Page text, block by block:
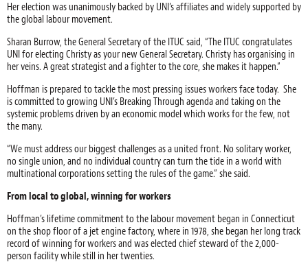
Her election was unanimously backed by UNI’s affiliates and widely supported by
the global labour movement.
Sharan Burrow, the General Secretary of the ITUC said, “The ITUC congratulates
UNI for electing Christy as your new General Secretary. Christy has organising in
her veins. A great strategist and a fighter to the core, she makes it happen.”
Hoffman is prepared to tackle the most pressing issues workers face today. She
is committed to growing UNI’s Breaking Through agenda and taking on the
systemic problems driven by an economic model which works for the few, not
the many.
“We must address our biggest challenges as a united front. No solitary worker,
no single union, and no individual country can turn the tide in a world with
multinational corporations setting the rules of the game.” she said.
From local to global, winning for workers
Hoffman’s lifetime commitment to the labour movement began in Connecticut
on the shop floor of a jet engine factory, where in 1978, she began her long track
record of winning for workers and was elected chief steward of the 2,000-
person facility while still in her twenties.